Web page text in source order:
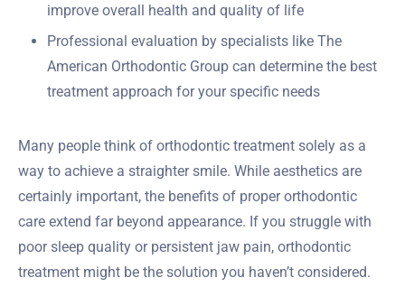
improve overall health and quality of life
Professional evaluation by specialists like The
American Orthodontic Group can determine the best
treatment approach for your specific needs
Many people think of orthodontic treatment solely as a
way to achieve a straighter smile. While aesthetics are
certainly important, the benefits of proper orthodontic
care extend far beyond appearance. If you struggle with
poor sleep quality or persistent jaw pain, orthodontic
treatment might be the solution you haven’t considered.